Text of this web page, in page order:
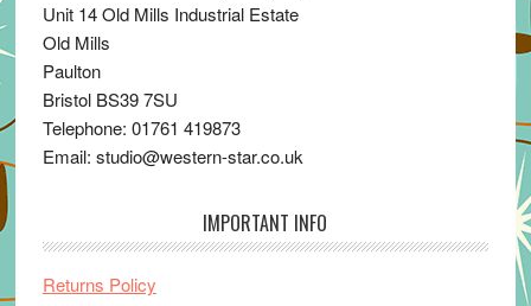
Unit 14 Old Mills Industrial Estate
Old Mills
Paulton
Bristol BS39 7SU
Telephone: 01761 419873
Email: studio@western-star.co.uk
IMPORTANT INFO
Returns Policy